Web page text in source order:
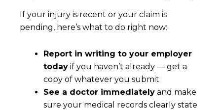
If your injury is recent or your claim is
pending, here’s what to do right now:
Report in writing to your employer
today if you haven’t already — get a
copy of whatever you submit
See a doctor immediately and make
sure your medical records clearly state